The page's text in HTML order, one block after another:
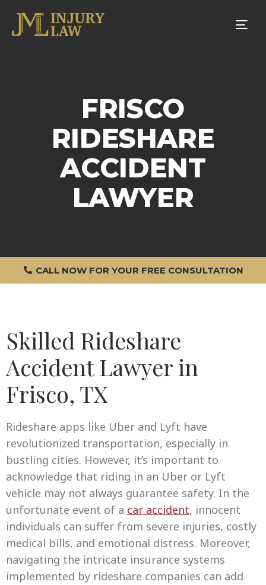
FRISCO
RIDESHARE
ACCIDENT
LAWYER
CALL NOW FOR YOUR FREE CONSULTATION
Skilled Rideshare
Accident Lawyer in
Frisco, TX
Rideshare apps like Uber and Lyft have
revolutionized transportation, especially in
bustling cities. However, it’s important to
acknowledge that riding in an Uber or Lyft
vehicle may not always guarantee safety. In the
unfortunate event of a car accident, innocent
individuals can suffer from severe injuries, costly
medical bills, and emotional distress. Moreover,
navigating the intricate insurance systems
implemented by rideshare companies can add